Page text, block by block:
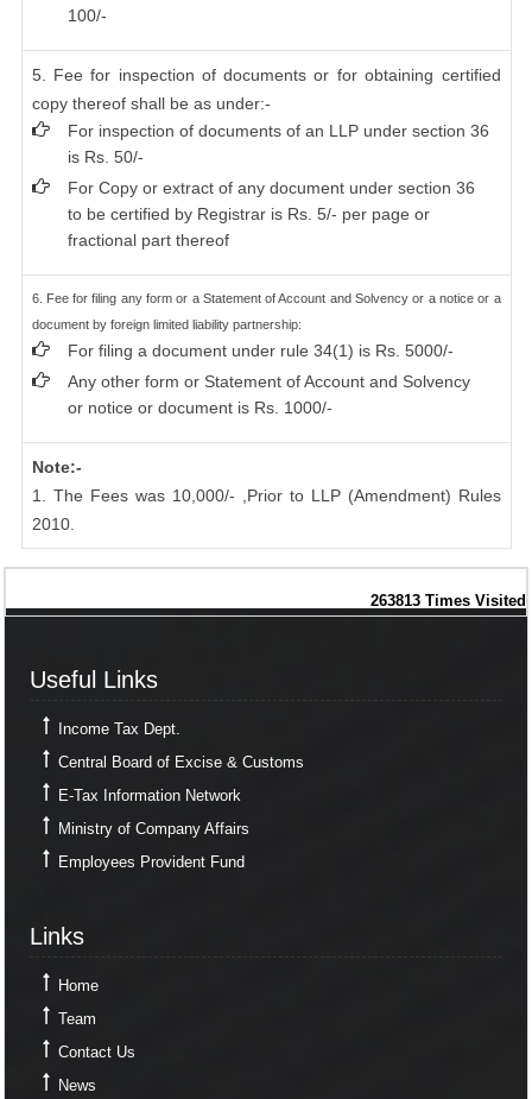
100/-
5. Fee for inspection of documents or for obtaining certified
copy thereof shall be as under:-
For inspection of documents of an LLP under section 36
is Rs. 50/-
For Copy or extract of any document under section 36
to be certified by Registrar is Rs. 5/- per page or
fractional part thereof
6. Fee for filing any form or a Statement of Account and Solvency or a notice or a
document by foreign limited liability partnership:
For filing a document under rule 34(1) is Rs. 5000/-
Any other form or Statement of Account and Solvency
or notice or document is Rs. 1000/-
Note:-
1. The Fees was 10,000/- ,Prior to LLP (Amendment) Rules
2010.
263813 Times Visited
Useful Links
Income Tax Dept.
Central Board of Excise & Customs
E-Tax Information Network
Ministry of Company Affairs
Employees Provident Fund
Links
Home
Team
Contact Us
News